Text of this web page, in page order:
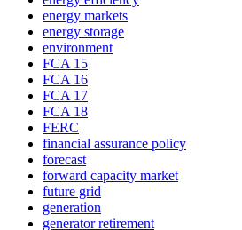
energy markets
energy storage
environment
FCA 15
FCA 16
FCA 17
FCA 18
FERC
financial assurance policy
forecast
forward capacity market
future grid
generation
generator retirement